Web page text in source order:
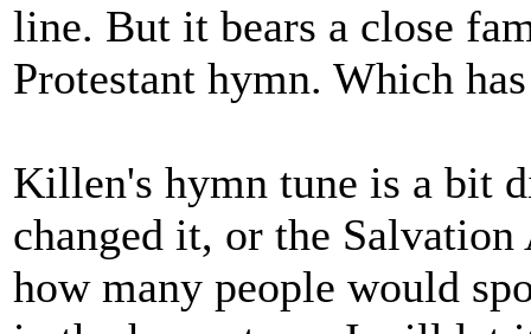
line. But it bears a close
Protestant hymn. Which
Killen's hymn tune is a bit
changed it, or the
how many people would